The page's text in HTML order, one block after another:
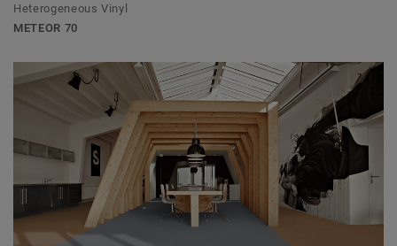
Heterogeneous Vinyl
METEOR 70